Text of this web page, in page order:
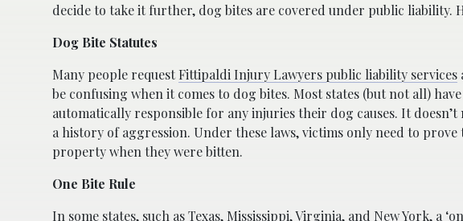
decide to take it further, dog bites are covered under public liability.
Dog Bite Statutes
Many people requestFittipaldi Injury Lawyers public liability services
be confusing when it comes to dog bites. Most states (but not all)
automatically responsible for any injuries their dog causes. It
a history of aggression. Under these laws, victims only need to
property when they were bitten.
One Bite Rule
In some states, such as Texas, Mississippi, Virginia, and New York, a